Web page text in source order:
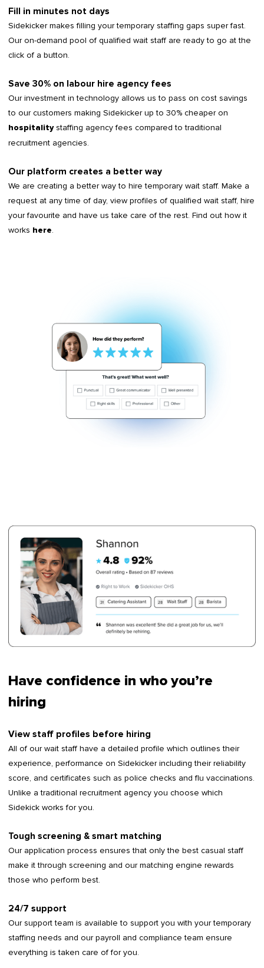
Fill in minutes not days
Sidekicker makes filling your temporary staffing gaps super fast.
Our on-demand pool of qualified wait staff are ready to go at the
click of a button.
Save 30% on labour hire agency fees
Our investment in technology allows us to pass on cost savings
to our customers making Sidekicker up to 30% cheaper on
hospitalitystaffing agency fees compared to traditional
recruitment agencies.
Our platform creates a better way
We are creating a better way to hire temporary wait staff. Make a
request at any time of day, view profiles of qualified wait staff, hire
your favourite and have us take care of the rest. Find out how it
works here.
Have confidence in who you’re
hiring
View staff profiles before hiring
All of our wait staff have a detailed profile which outlines their
experience, performance on Sidekicker including their reliability
score, and certificates such as police checks and flu vaccinations.
Unlike a traditional recruitment agency you choose which
Sidekick works for you.
Tough screening & smart matching
Our application process ensures that only the best casual staff
make it through screening and our matching engine rewards
those who perform best.
24/7 support
Our support team is available to support you with your temporary
staffing needs and our payroll and compliance team ensure
everything is taken care of for you.